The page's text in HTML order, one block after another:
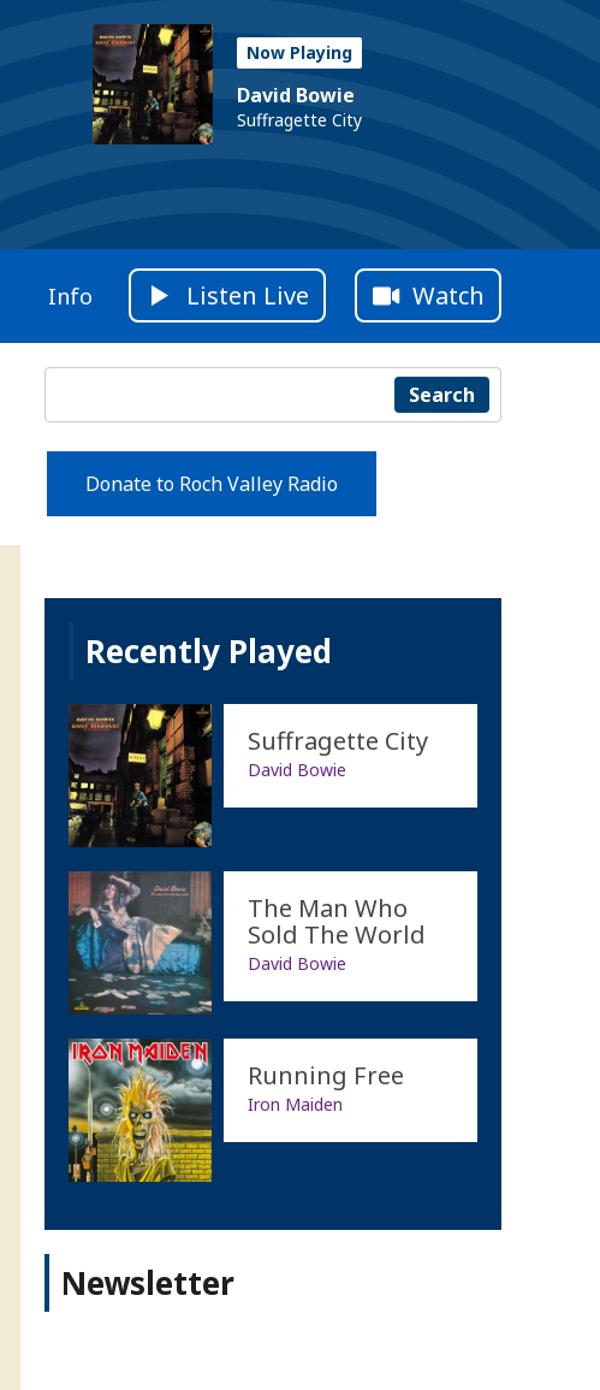
Now Playing
David Bowie
Suffragette City
Info Listen Live Watch
Search
Donate to Roch Valley Radio
Recently Played
Suffragette City
David Bowie
The Man Who
Sold The World
David Bowie
Running Free
Iron Maiden
Newsletter